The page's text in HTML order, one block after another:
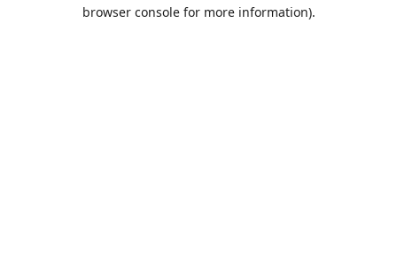
browser console for more information).